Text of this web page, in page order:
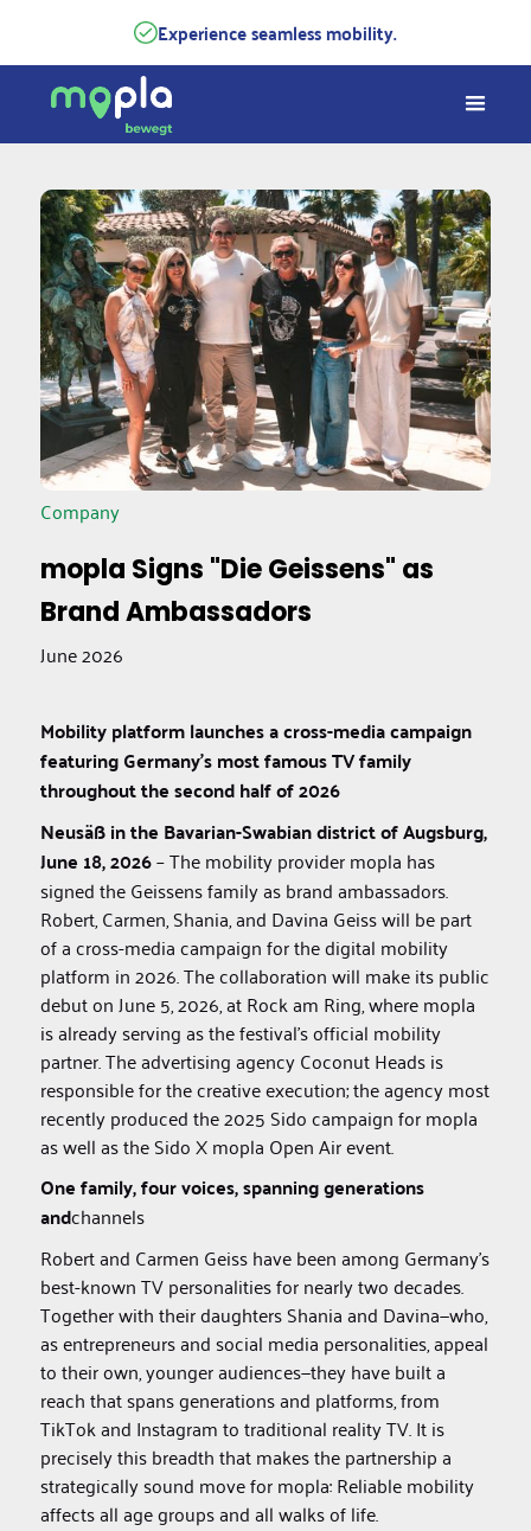
Experience seamless mobility.
Company
mopla Signs "Die Geissens" as
Brand Ambassadors
June 2026
Mobility platform launches a cross-media campaign
featuring Germany's most famous TV family
throughout the second half of 2026
Neusäß in the Bavarian-Swabian district of Augsburg,
June 18, 2026– The mobility provider mopla has
signed the Geissens family as brand ambassadors.
Robert, Carmen, Shania, and Davina Geiss will be part
of a cross-media campaign for the digital mobility
platform in 2026. The collaboration will make its public
debut on June 5, 2026, at Rock am Ring, where mopla
is already serving as the festival’s official mobility
partner. The advertising agency Coconut Heads is
responsible for the creative execution; the agency most
recently produced the 2025 Sido campaign for mopla
as well as the Sido X mopla Open Air event.
One family, four voices, spanning generations
andchannels‍
Robert and Carmen Geiss have been among Germany’s
best-known TV personalities for nearly two decades.
Together with their daughters Shania and Davina—who,
as entrepreneurs and social media personalities, appeal
to their own, younger audiences—they have built a
reach that spans generations and platforms, from
TikTok and Instagram to traditional reality TV. It is
precisely this breadth that makes the partnership a
strategically sound move for mopla: Reliable mobility
affects all age groups and all walks of life.